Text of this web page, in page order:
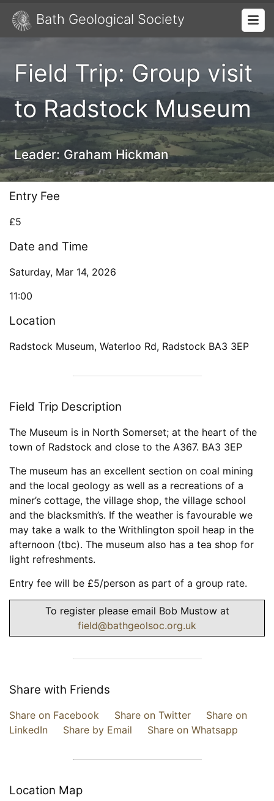
Bath Geological Society
Field Trip: Group visit
to Radstock Museum
Leader: Graham Hickman
Entry Fee
£5
Date and Time
Saturday, Mar 14, 2026
11:00
Location
Radstock Museum, Waterloo Rd, Radstock BA3 3EP
Field Trip Description
The Museum is in North Somerset; at the heart of the
town of Radstock and close to the A367. BA3 3EP
The museum has an excellent section on coal mining
and the local geology as well as a recreations of a
miner’s cottage, the village shop, the village school
and the blacksmith’s. If the weather is favourable we
may take a walk to the Writhlington spoil heap in the
afternoon (tbc). The museum also has a tea shop for
light refreshments.
Entry fee will be £5/person as part of a group rate.
To register please email Bob Mustow at
field@bathgeolsoc.org.uk
Share with Friends
Share on Facebook Share on Twitter
Share on
LinkedIn
Share by Email Share on Whatsapp
Location Map